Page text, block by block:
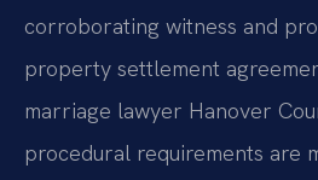
corroborating witness and
property settlement
marriage lawyer Hanover
procedural requirements are